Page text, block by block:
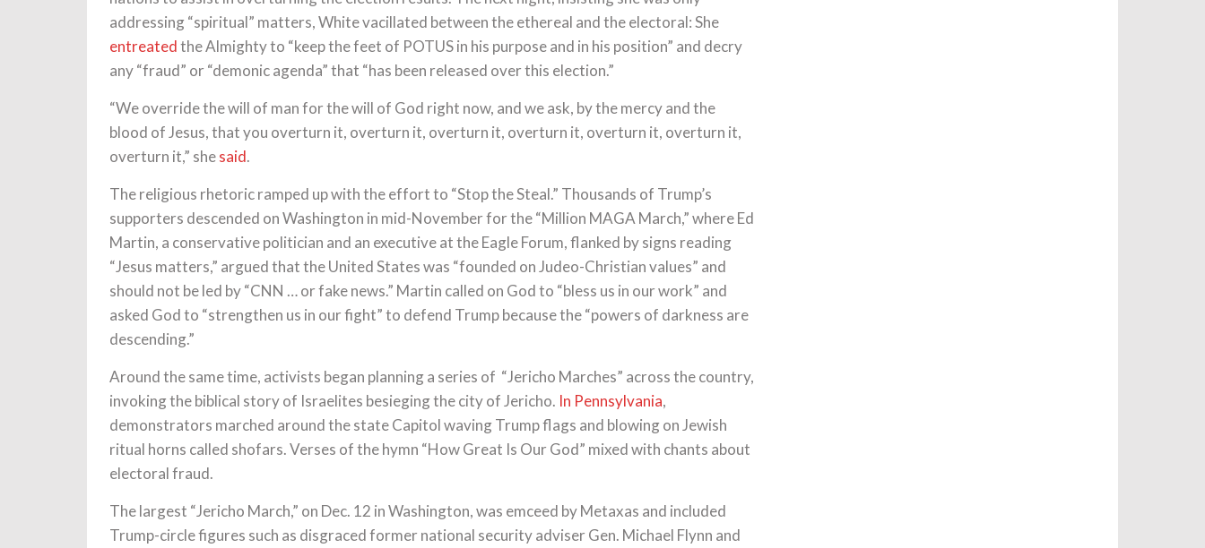
addressing “spiritual” matters, White vacillated between the ethereal and the electoral: She
entreatedthe Almighty to “keep the feet of POTUS in his purpose and in his position” and decry
any “fraud” or “demonic agenda” that “has been released over this election.”
“We override the will of man for the will of God right now, and we ask, by the mercy and the
blood of Jesus, that you overturn it, overturn it, overturn it, overturn it, overturn it, overturn it,
overturn it,” shesaid.
The religious rhetoric ramped up with the effort to “Stop the Steal.” Thousands of Trump’s
supporters descended on Washington in mid-November for the “Million MAGA March,” where Ed
Martin, a conservative politician and an executive at the Eagle Forum, flanked by signs reading
“Jesus matters,” argued that the United States was “founded on Judeo-Christian values” and
should not be led by “CNN … or fake news.” Martin called on God to “bless us in our work” and
asked God to “strengthen us in our fight” to defend Trump because the “powers of darkness are
descending.”
Around the same time, activists began planning a series of “Jericho Marches” across the country,
invoking the biblical story of Israelites besieging the city of Jericho. In Pennsylvania,
demonstrators marched around the state Capitol waving Trump flags and blowing on Jewish
ritual horns called shofars. Verses of the hymn “How Great Is Our God” mixed with chants about
electoral fraud.
The largest “Jericho March,” on Dec. 12 in Washington, was emceed by Metaxas and included
Trump-circle figures such as disgraced former national security adviser Gen. Michael Flynn and